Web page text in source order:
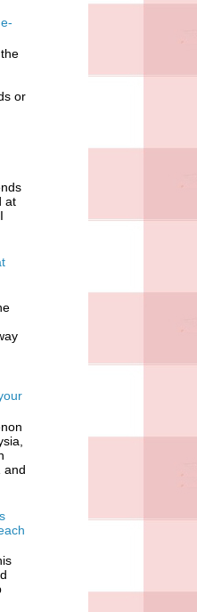
or
at
and